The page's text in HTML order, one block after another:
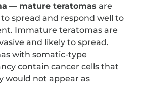
— mature teratomas are
spread and respond well to
Immature teratomas are
and likely to spread.
with somatic-type
contain cancer cells that
would not appear as